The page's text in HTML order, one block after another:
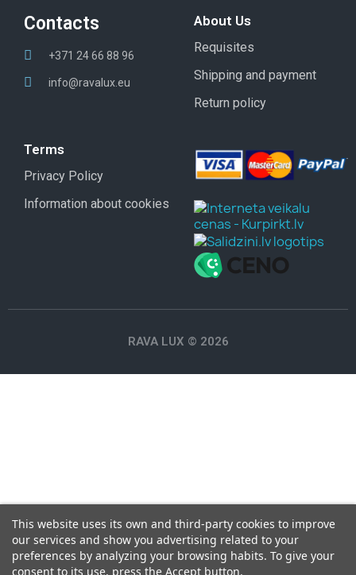
This website uses its own and third-party cookies to improve
our services and show you advertising related to your
preferences by analyzing your browsing habits. To give your
consent to its use, press the Accept button.
Contacts
+371 24 66 88 96
info@ravalux.eu
About Us
Requisites
Shipping and payment
Return policy
Terms
Privacy Policy
Information about cookies
RAVA LUX © 2026